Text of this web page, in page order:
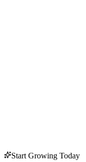
Start Growing Today